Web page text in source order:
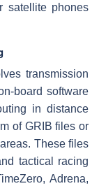
satellite phones
transmission
board software
in distance
of GRIB files or
These files
tactical racing
Adrena,